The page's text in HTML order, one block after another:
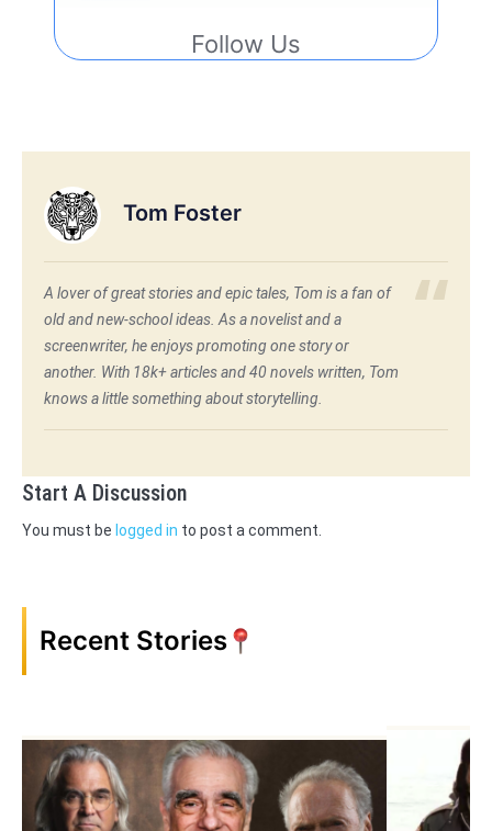
Follow Us
Tom Foster
A lover of great stories and epic tales, Tom is a fan of
old and new-school ideas. As a novelist and a
screenwriter, he enjoys promoting one story or
another. With 18k+ articles and 40 novels written, Tom
knows a little something about storytelling.
Start A Discussion
You must be logged in to post a comment.
Recent Stories